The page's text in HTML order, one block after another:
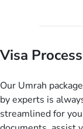
customers can
package as per
knowledgeable
insightful guidance
training sessions.
Visa
Our Umrah
by experts is
streamlined for